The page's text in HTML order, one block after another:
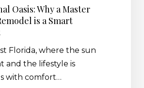
Oasis: Why a Master
is a Smart
Florida, where the sun
and the lifestyle is
with comfort…